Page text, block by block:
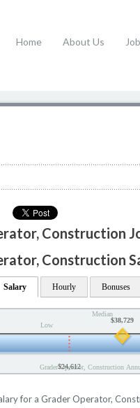
Home About Us
Construction
Construction
Salary Hourly Bonuses
Low
Median
Grader Operator, Construction
$38,729
$24,612
for a Grader Operator,